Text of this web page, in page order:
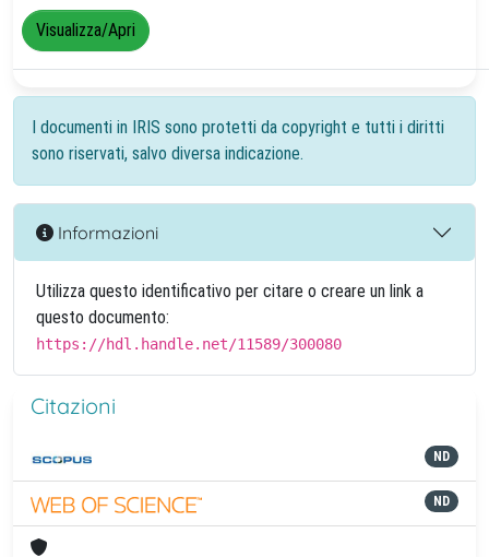
Visualizza/Apri
I documenti in IRIS sono protetti da copyright e tutti i diritti
sono riservati, salvo diversa indicazione.
Informazioni
Utilizza questo identificativo per citare o creare un link a
questo documento:
https://hdl.handle.net/11589/300080
Citazioni
ND
ND